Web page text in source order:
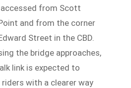
accessed from Scott
and from the corner
Street in the CBD.
the bridge approaches,
link is expected to
with a clearer way